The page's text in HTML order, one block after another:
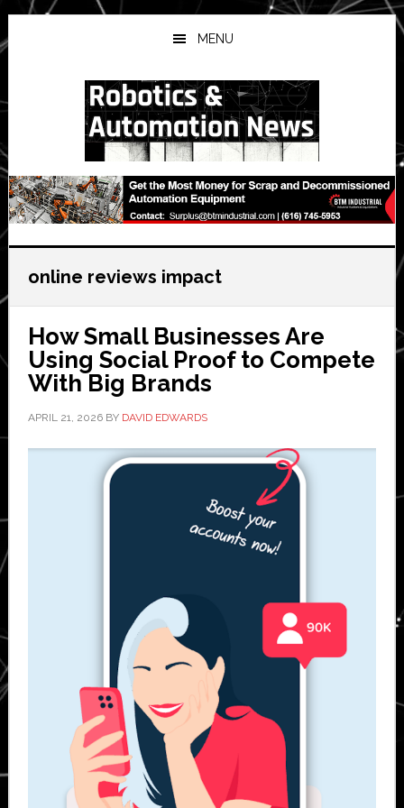
Skip
to
main
Skip
to
primary
Skip
to
secondary
MENU
online reviews impact
How Small Businesses Are
Using Social Proof to Compete
With Big Brands
APRIL 21, 2026BY DAVID EDWARDS